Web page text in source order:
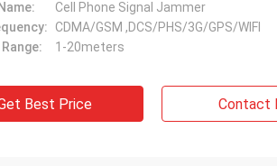
Cell Phone Signal Jammer
CDMA/GSM ,DCS/PHS/3G/GPS/WIFI
1-20meters
Best Price Contact